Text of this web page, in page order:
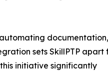
documentation,
sets SkillPTP apart
initiative significantly